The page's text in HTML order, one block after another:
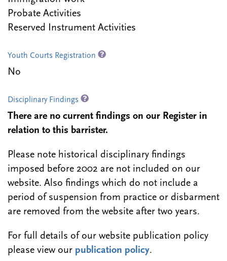
Probate Activities
Reserved Instrument Activities
Youth Courts Registration
No
Disciplinary Findings
There are no current findings on our Register in
relation to this barrister.
Please note historical disciplinary findings
imposed before 2002 are not included on our
website. Also findings which do not include a
period of suspension from practice or disbarment
are removed from the website after two years.
For full details of our website publication policy
please view our publication policy.